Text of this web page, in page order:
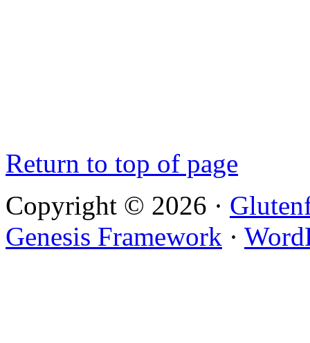
Return to top of page
Copyright © 2026 ·
Genesis Framework ·